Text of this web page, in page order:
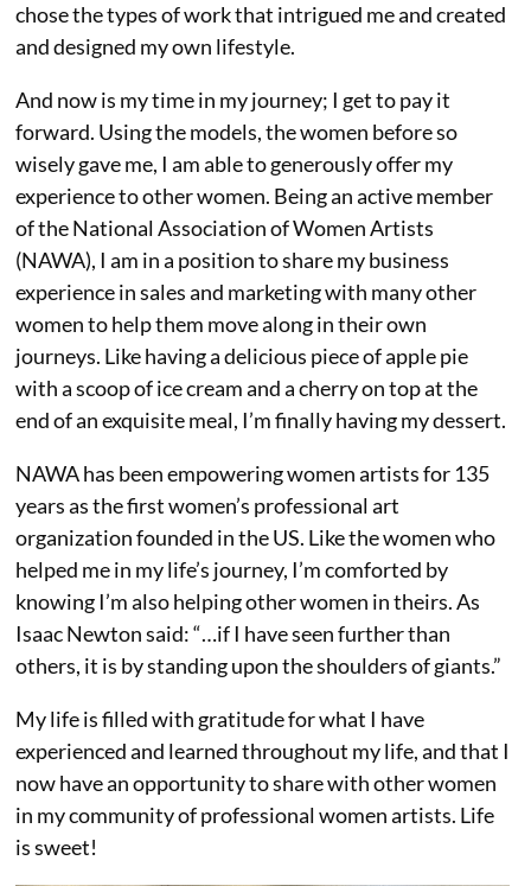
chose the types of work that intrigued me and created
and designed my own lifestyle.
And now is my time in my journey; I get to pay it
forward. Using the models, the women before so
wisely gave me, I am able to generously offer my
experience to other women. Being an active member
of the National Association of Women Artists
(NAWA), I am in a position to share my business
experience in sales and marketing with many other
women to help them move along in their own
journeys. Like having a delicious piece of apple pie
with a scoop of ice cream and a cherry on top at the
end of an exquisite meal, I’m finally having my dessert.
NAWA has been empowering women artists for 135
years as the first women’s professional art
organization founded in the US. Like the women who
helped me in my life’s journey, I’m comforted by
knowing I’m also helping other women in theirs. As
Isaac Newton said: “…if I have seen further than
others, it is by standing upon the shoulders of giants.”
My life is filled with gratitude for what I have
experienced and learned throughout my life, and that I
now have an opportunity to share with other women
in my community of professional women artists. Life
is sweet!